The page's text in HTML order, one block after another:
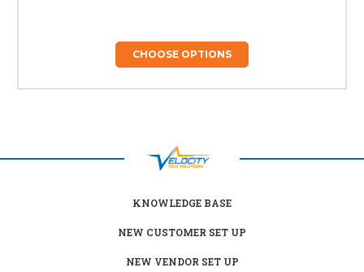
CHOOSE OPTIONS
KNOWLEDGE BASE
NEW CUSTOMER SET UP
NEW VENDOR SET UP